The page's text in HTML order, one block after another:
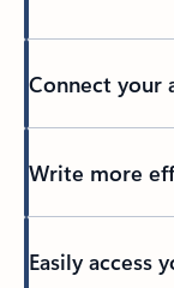
Connect your
Write more
Easily access